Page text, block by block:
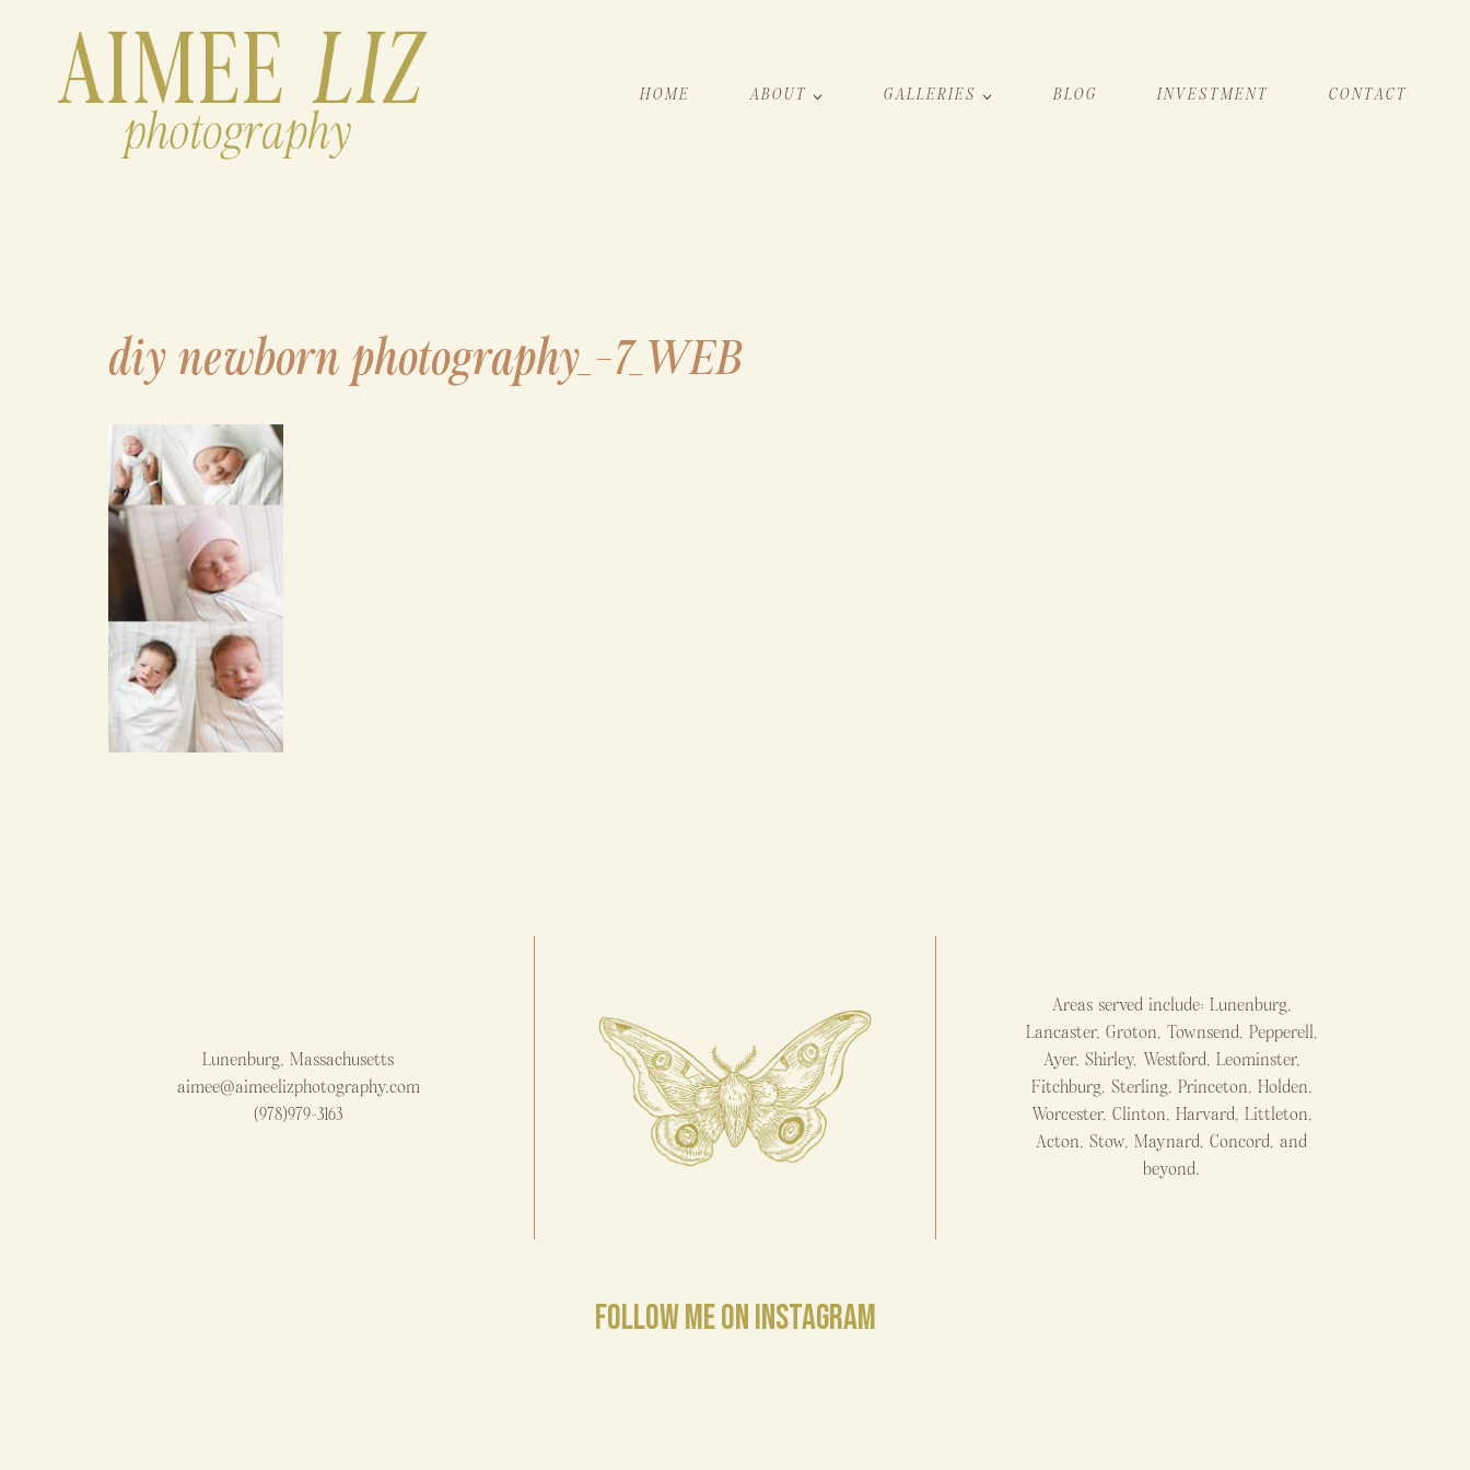
HOME ABOUT GALLERIES BLOG INVESTMENT CONTACT
diy newborn photography_-7_WEB
Lunenburg, Massachusetts
aimee@aimeelizphotography.com
(978)979-3163
Areas served include: Lunenburg,
Lancaster, Groton, Townsend, Pepperell,
Ayer, Shirley, Westford, Leominster,
Fitchburg, Sterling, Princeton, Holden,
Worcester, Clinton, Harvard, Littleton,
Acton, Stow, Maynard, Concord, and
beyond.
FOLLOW ME ON INSTAGRAM